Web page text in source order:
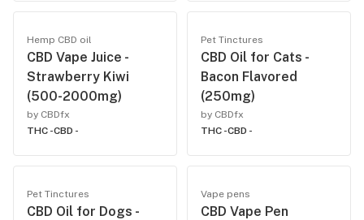
Hemp CBD oil
CBD Vape Juice -
Strawberry Kiwi
(500-2000mg)
by CBDfx
THC -CBD -
Pet Tinctures
CBD Oil for Cats -
Bacon Flavored
(250mg)
by CBDfx
THC -CBD -
Pet Tinctures
CBD Oil for Dogs -
Vape pens
CBD Vape Pen